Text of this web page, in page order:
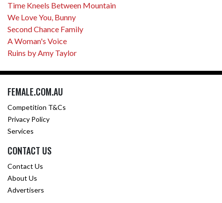
Time Kneels Between Mountain
We Love You, Bunny
Second Chance Family
A Woman's Voice
Ruins by Amy Taylor
FEMALE.COM.AU
Competition T&Cs
Privacy Policy
Services
CONTACT US
Contact Us
About Us
Advertisers